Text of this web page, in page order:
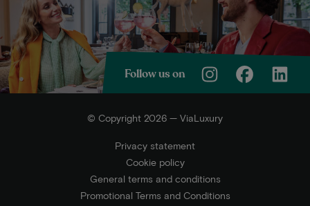
Follow us on
© Copyright 2026 — ViaLuxury
Privacy statement
Cookie policy
General terms and conditions
Promotional Terms and Conditions